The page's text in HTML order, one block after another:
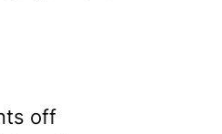
off